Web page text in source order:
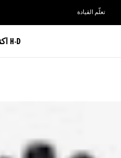
تعلّم القيادة
اكتشف H-D